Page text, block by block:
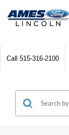
Call 515-316-2100